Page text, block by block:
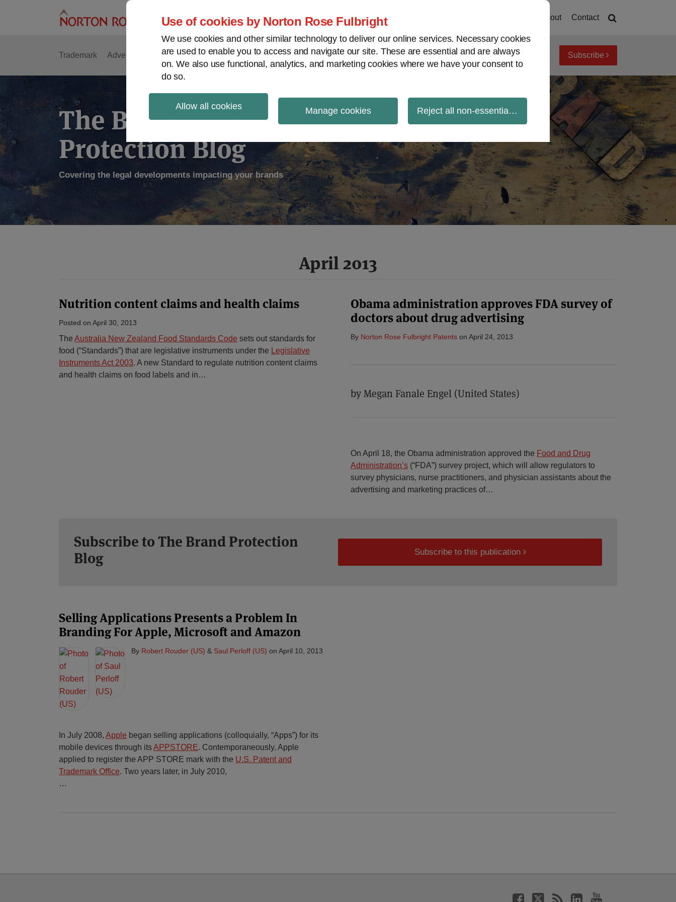
Use of cookies by Norton Rose Fulbright
We use cookies and other similar technology to deliver our online services. Necessary cookies
are used to enable you to access and navigate our site. These are essential and are always
on. We also use functional, analytics, and marketing cookies where we have your consent to
do so.
Allow all cookies Manage cookies Reject all non-essential cookies
About Contact
Trademark Advertising Copyright Intellectual Property Counterfeiting View topics Archives Subscribe
The Brand
Protection Blog
Covering the legal developments impacting your brands
April 2013
Nutrition content claims and health claims
Posted on April 30, 2013
The Australia New Zealand Food Standards Code sets out standards for
food (“Standards”) that are legislative instruments under the Legislative
Instruments Act 2003. A new Standard to regulate nutrition content claims
and health claims on food labels and in…
Obama administration approves FDA survey of
doctors about drug advertising
By Norton Rose Fulbright Patents on April 24, 2013
by Megan Fanale Engel (United States)
On April 18, the Obama administration approved the Food and Drug
Administration’s (“FDA”) survey project, which will allow regulators to
survey physicians, nurse practitioners, and physician assistants about the
advertising and marketing practices of…
Subscribe to The Brand Protection
Blog
Subscribe to this publication
Selling Applications Presents a Problem In
Branding For Apple, Microsoft and Amazon
By Robert Rouder (US) & Saul Perloff (US) on April 10, 2013
In July 2008, Apple began selling applications (colloquially, “Apps”) for its
mobile devices through itsAPPSTORE. Contemporaneously, Apple
applied to register the APP STORE mark with the U.S. Patent and
Trademark Office. Two years later, in July 2010,
…